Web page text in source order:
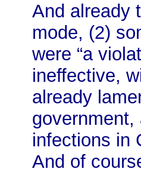
And already
mode, (2)
were “a
ineffective,
already
government,
infections in
And of